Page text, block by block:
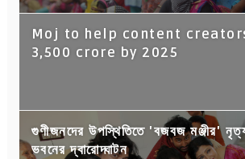
Moj to help content
3,500 crore by 2025
গুণীজনদের উপস্থিতিতে 'বজবজ মঞ্জীর'
ভবনের দ্বারোদ্ঘাটন